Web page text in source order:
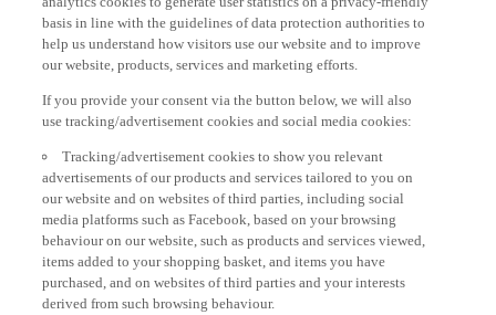
basis in line with the guidelines of data protection authorities to
help us understand how visitors use our website and to improve
our website, products, services and marketing efforts.
use tracking/advertisement cookies and social media cookies:
advertisements of our products and services tailored to you on
our website and on websites of third parties, including social
media platforms such as Facebook, based on your browsing
behaviour on our website, such as products and services viewed,
items added to your shopping basket, and items you have
purchased, and on websites of third parties and your interests
derived from such browsing behaviour.